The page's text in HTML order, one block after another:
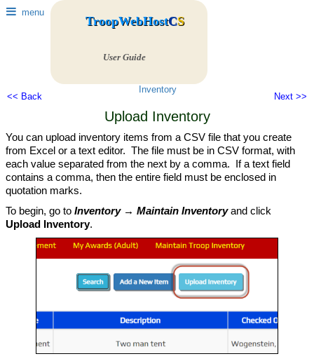
menu
TroopWebHostCS
User Guide
<< Back
Inventory
Next >>
Upload Inventory
You can upload inventory items from a CSV file that you create
from Excel or a text editor. The file must be in CSV format, with
each value separated from the next by a comma. If a text field
contains a comma, then the entire field must be enclosed in
quotation marks.
To begin, go to Inventory → Maintain Inventoryand click
Upload Inventory.